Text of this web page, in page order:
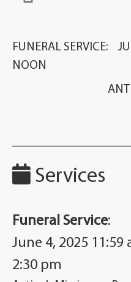
FUNERAL
NOON
ANTIOCH
Services
Funeral Service:
June 4, 2025
2:30 pm